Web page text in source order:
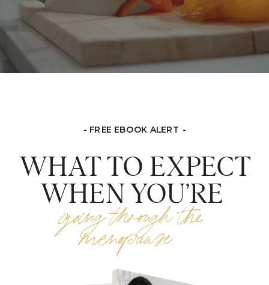
- FREE EBOOK ALERT -
WHAT TO EXPECT
WHEN YOU’RE
going through the
menopause